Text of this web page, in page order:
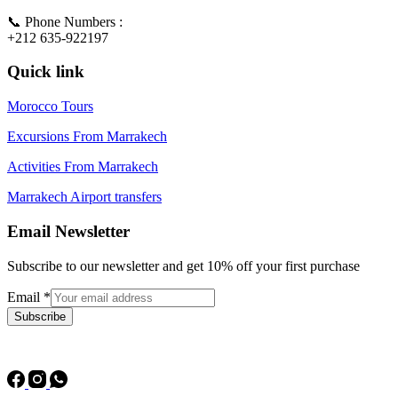
📞 Phone Numbers :
+212 635-922197
Quick link
Morocco Tours
Excursions From Marrakech
Activities From Marrakech
Marrakech Airport transfers
Email Newsletter
Subscribe to our newsletter and get 10% off your first purchase
Email *
Subscribe